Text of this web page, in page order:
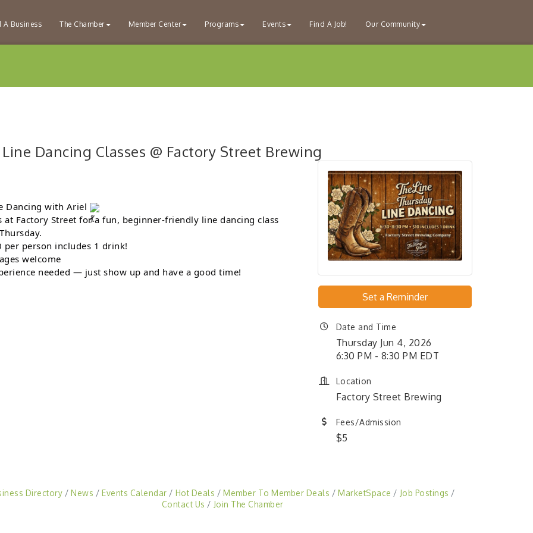
A Business The Chamber Member Center Programs Events Find A Job! Our Community
Dancing Classes @ Factory Street Brewing
Dancing with Ariel
at Factory Street for a fun, beginner-friendly line dancing class
per person includes 1 drink!
welcome
needed — just show up and have a good time!
Set a Reminder
Date and Time
Thursday Jun 4, 2026
6:30 PM - 8:30 PM EDT
Location
Factory Street Brewing
Fees/Admission
$5
Directory News Events Calendar Hot Deals Member To Member Deals MarketSpace
Job Postings
Contact Us
Join The Chamber